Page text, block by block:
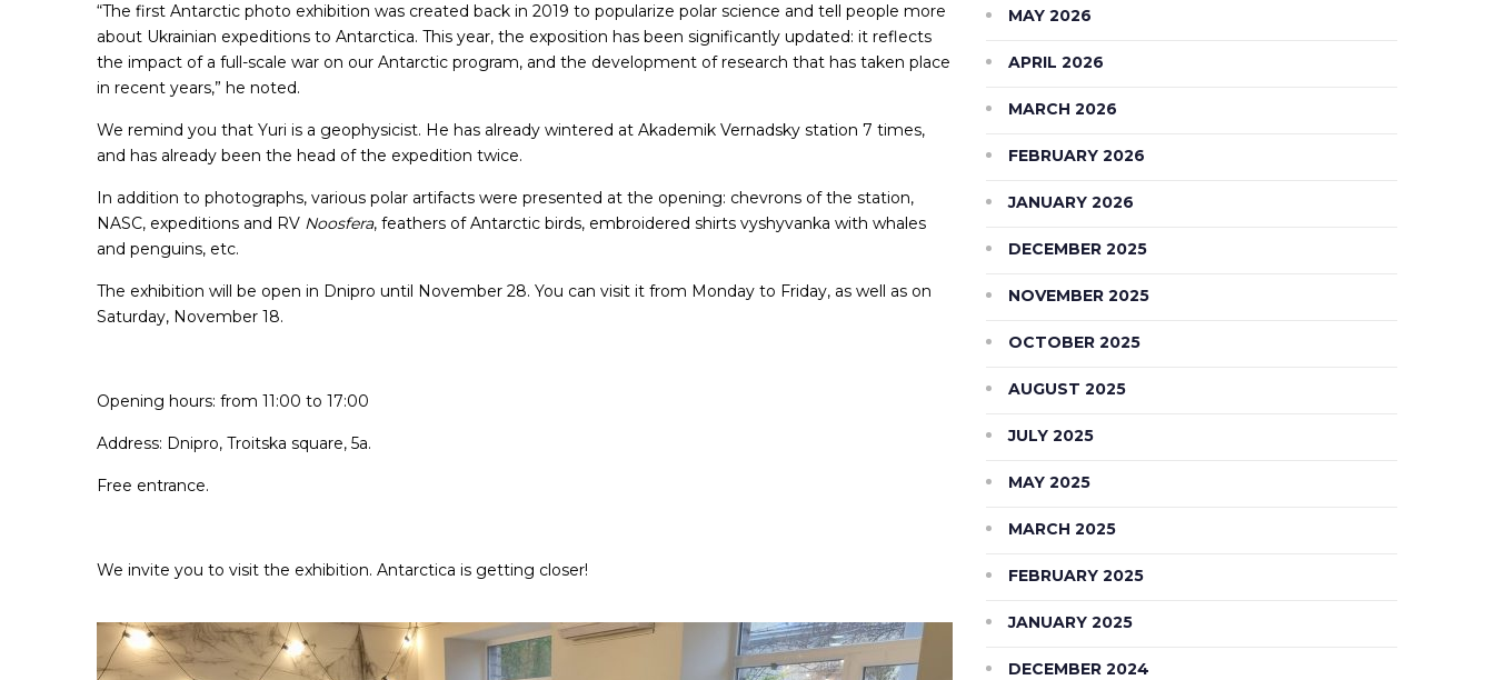
“The first Antarctic photo exhibition was created back in 2019 to popularize polar science and tell people more
about Ukrainian expeditions to Antarctica. This year, the exposition has been significantly updated: it reflects
the impact of a full-scale war on our Antarctic program, and the development of research that has taken place
in recent years,” he noted.
We remind you that Yuri is a geophysicist. He has already wintered at Akademik Vernadsky station 7 times,
and has already been the head of the expedition twice.
In addition to photographs, various polar artifacts were presented at the opening: chevrons of the station,
NASC, expeditions and RV Noosfera, feathers of Antarctic birds, embroidered shirts vyshyvanka with whales
and penguins, etc.
The exhibition will be open in Dnipro until November 28. You can visit it from Monday to Friday, as well as on
Saturday, November 18.
Opening hours: from 11:00 to 17:00
Address: Dnipro, Troitska square, 5a.
Free entrance.
We invite you to visit the exhibition. Antarctica is getting closer!
MAY 2026
APRIL 2026
MARCH 2026
FEBRUARY 2026
JANUARY 2026
DECEMBER 2025
NOVEMBER 2025
OCTOBER 2025
AUGUST 2025
JULY 2025
MAY 2025
MARCH 2025
FEBRUARY 2025
JANUARY 2025
DECEMBER 2024